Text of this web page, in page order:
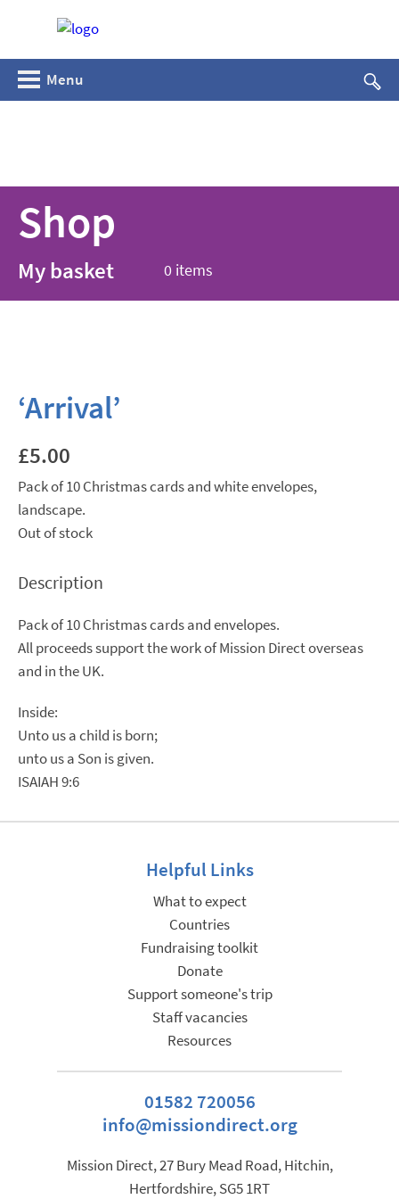
Menu
Shop
My basket 0 items
‘Arrival’
£5.00
Pack of 10 Christmas cards and white envelopes,
landscape.
Out of stock
Description
Pack of 10 Christmas cards and envelopes.
All proceeds support the work of Mission Direct overseas
and in the UK.
Inside:
Unto us a child is born;
unto us a Son is given.
ISAIAH 9:6
Helpful Links
What to expect
Countries
Fundraising toolkit
Donate
Support someone's trip
Staff vacancies
Resources
01582 720056
info@missiondirect.org
Mission Direct, 27 Bury Mead Road, Hitchin,
Hertfordshire, SG5 1RT